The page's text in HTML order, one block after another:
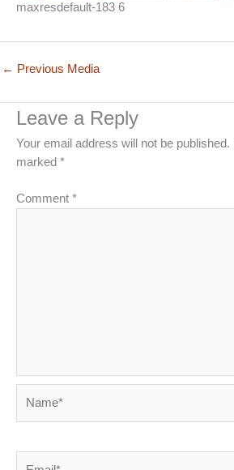
maxresdefault-183 6
← Previous Media
Leave a Reply
Your email address will not be published.
marked *
Comment *